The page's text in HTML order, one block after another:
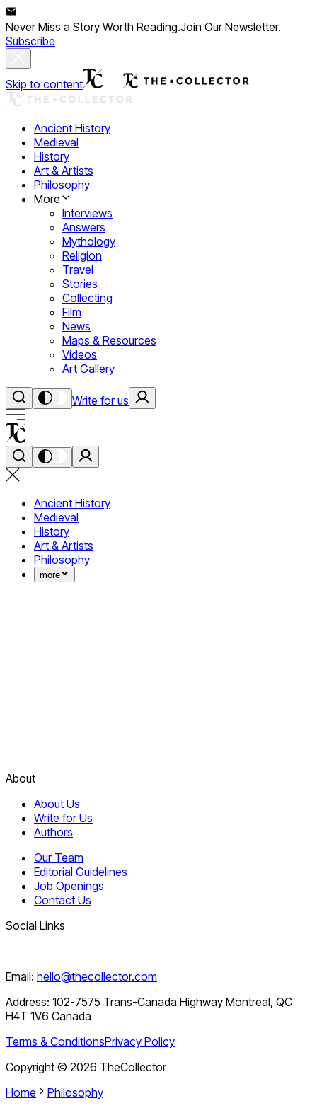
Never Miss a Story Worth Reading.Join Our Newsletter.
Subscribe
Skip to content
Ancient History
Medieval
History
Art & Artists
Philosophy
More
Interviews
Answers
Mythology
Religion
Travel
Stories
Collecting
Film
News
Maps & Resources
Videos
Art Gallery
Write for us
Ancient History
Medieval
History
Art & Artists
Philosophy
more
About
About Us
Write for Us
Authors
Our Team
Editorial Guidelines
Job Openings
Contact Us
Social Links
Email: hello@thecollector.com
Address: 102-7575 Trans-Canada Highway Montreal, QC
H4T 1V6 Canada
Terms & ConditionsPrivacy Policy
Copyright © 2026 TheCollector
Home
Philosophy